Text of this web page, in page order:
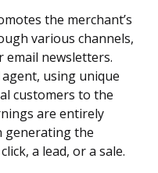
the merchant’s
various channels,
email newsletters.
using unique
customers to the
are entirely
generating the
a lead, or a sale.